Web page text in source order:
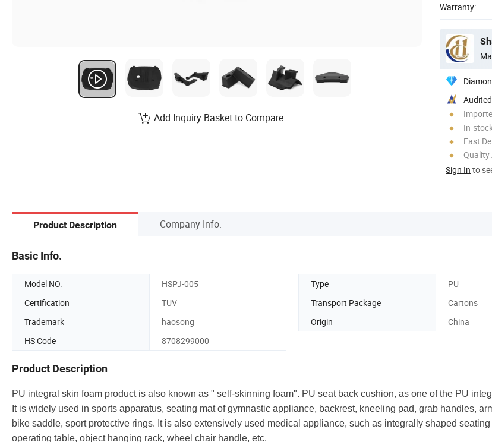
Warranty:
In-
Fast
Quality
Sign In to
Add Inquiry Basket to Compare
Product Description Company Info.
Basic Info.
Model NO. HSPJ-005 Type
PU
Certification
TUV Transport Package
Cartons
Trademark
haosong Origin
China
HS Code
8708299000
Product Description
PU integral skin foam product is also known as " self-skinning foam". PU seat back cushion, as one of the PU
It is widely used in sports apparatus, seating mat of gymnastic appliance, backrest, kneeling pad, grab handles,
bike saddle, sport protective rings. It is also extensively used medical appliance, such as integrally shaped
operating table, object hanging rack, wheel chair handle, etc.